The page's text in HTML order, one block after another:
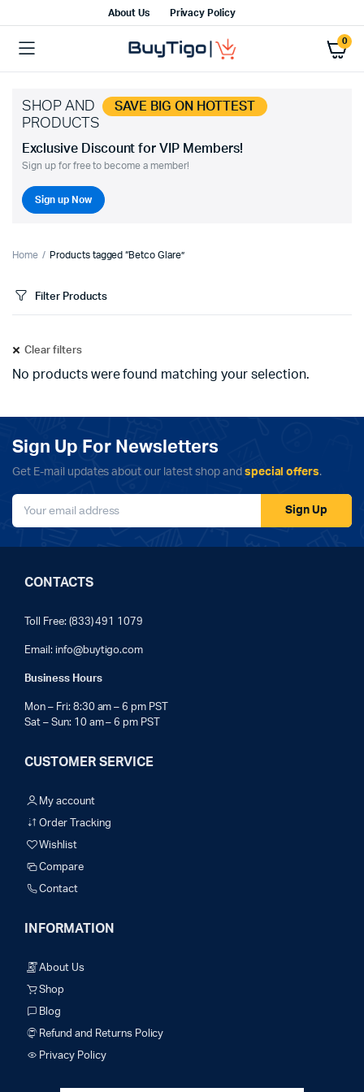
About Us Privacy Policy
0
SHOP AND SAVE BIG ON HOTTEST
PRODUCTS
Exclusive Discount for VIP Members!
Sign up for free to become a member!
Sign up Now
Home Products tagged “Betco Glare”
Filter Products
Clear filters
No products were found matching your selection.
Sign Up For Newsletters
Get E-mail updates about our latest shop and special offers.
Sign Up
CONTACTS
Toll Free: (833) 491 1079
Email: info@buytigo.com
Business Hours
Mon – Fri: 8:30 am – 6 pm PST
Sat – Sun: 10 am – 6 pm PST
CUSTOMER SERVICE
My account
Order Tracking
Wishlist
Compare
Contact
INFORMATION
About Us
Shop
Blog
Refund and Returns Policy
Privacy Policy